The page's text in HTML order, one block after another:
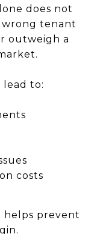
does not
tenant
outweigh a
to:
costs
helps prevent